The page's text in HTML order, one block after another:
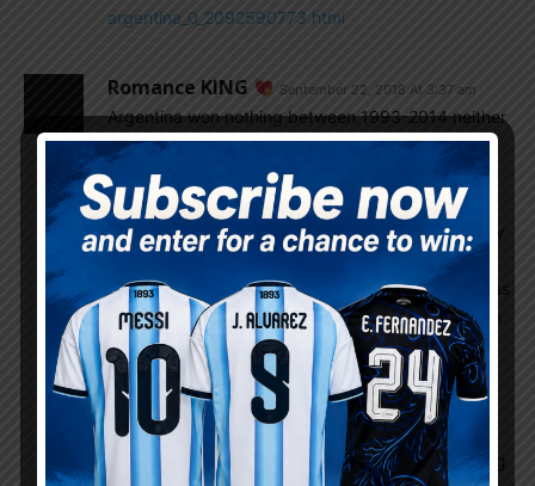
argentina_0_2092590773.html
Romance KING September 22, 2018 At 3:37 am
Argentina won nothing between 1993-2014 neither
considered strong team, changes happens while
sabela took over and prime Aguero Higuain Messi
Dimaria fav four threatening opponents. Call
Argentina choking habits in finals or bad luck injury
of key players or not fully fit cost final. In copa
2015,2016 Argentina was 1st favorite and chile was
2nd but chile golden generation won for country in
penalties. Argentina Golden generation practically
over in 2016 and continuing same team 2018 cost
Argentina. Now only three world class player
remains for Argentina messi and Aguero from old
guards and icardi from Young where Dybala fading